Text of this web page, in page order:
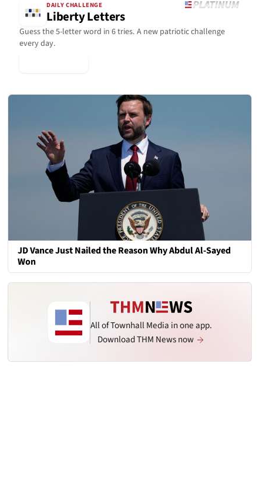
DAILY CHALLENGE
Liberty Letters
Guess the 5-letter word in 6 tries. A new patriotic challenge
every day.
JD Vance Just Nailed the Reason Why Abdul Al-Sayed
Won
All of Townhall Media in one app.
Download THM News now